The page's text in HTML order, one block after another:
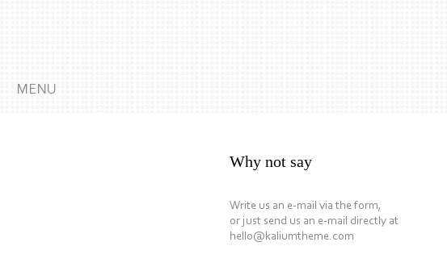
MENU
Why not say
Write us an e-mail via the form,
or just send us an e-mail directly at
hello@kaliumtheme.com